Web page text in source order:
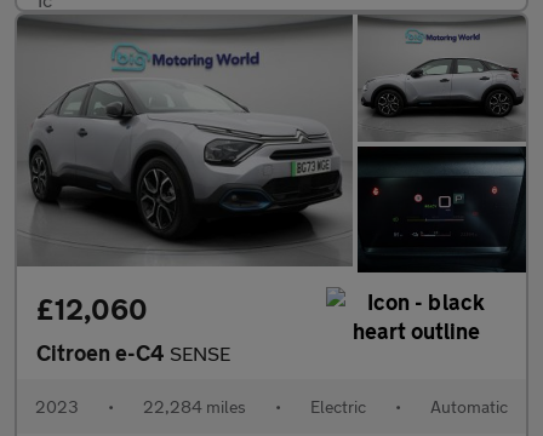
£12,060
Citroen e-C4 SENSE
2023 • 22,284 miles • Electric • Automatic